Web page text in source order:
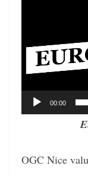
00:00
OGC Nice